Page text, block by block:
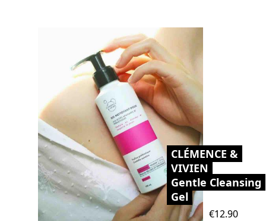
CLÉMENCE &
VIVIEN
Gentle Cleansing
Gel
Price
€12.90